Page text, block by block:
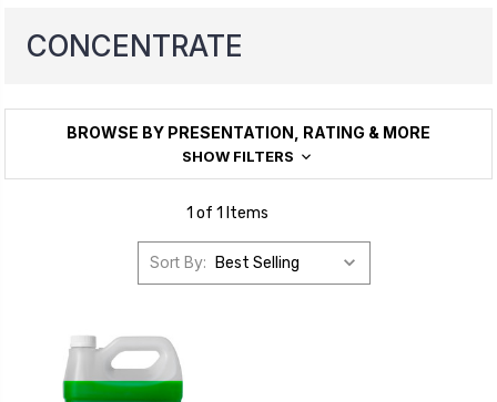
CONCENTRATE
BROWSE BY PRESENTATION, RATING & MORE
SHOW FILTERS
1 of 1 Items
Sort By: